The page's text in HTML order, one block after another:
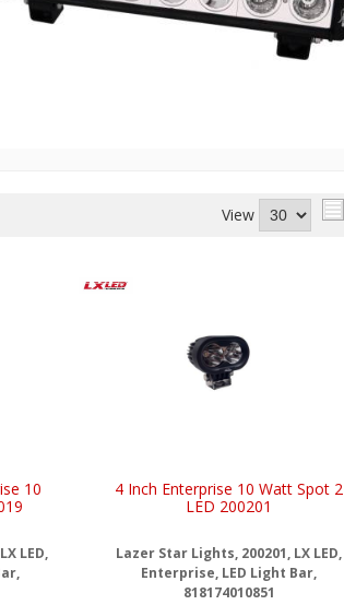
View
10
LED,
4 Inch Enterprise 10 Watt Spot 2
LED 200201
Lazer Star Lights, 200201, LX LED,
Enterprise, LED Light Bar,
818174010851